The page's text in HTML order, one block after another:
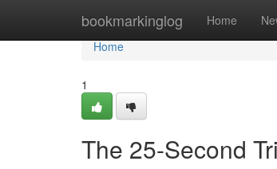
bookmarkinglog Home
Home
Home
1
The 25-Second